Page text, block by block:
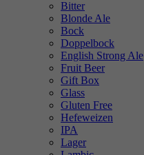
Bitter
Blonde Ale
Bock
Doppelbock
English Strong Ale
Fruit Beer
Gift Box
Glass
Gluten Free
Hefeweizen
IPA
Lager